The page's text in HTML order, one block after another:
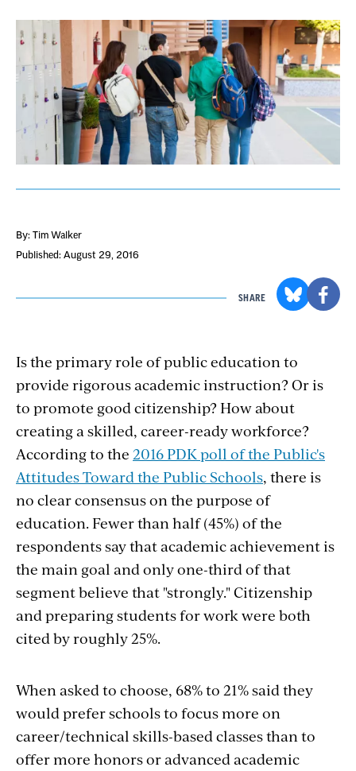
By: Tim Walker
Published: August 29, 2016
SHARE
Is the primary role of public education to
provide rigorous academic instruction? Or is
to promote good citizenship? How about
creating a skilled, career-ready workforce?
According to the 2016 PDK poll of the Public's
Attitudes Toward the Public Schools, there is
no clear consensus on the purpose of
education. Fewer than half (45%) of the
respondents say that academic achievement is
the main goal and only one-third of that
segment believe that "strongly." Citizenship
and preparing students for work were both
cited by roughly 25%.
When asked to choose, 68% to 21% said they
would prefer schools to focus more on
career/technical skills-based classes than to
offer more honors or advanced academic